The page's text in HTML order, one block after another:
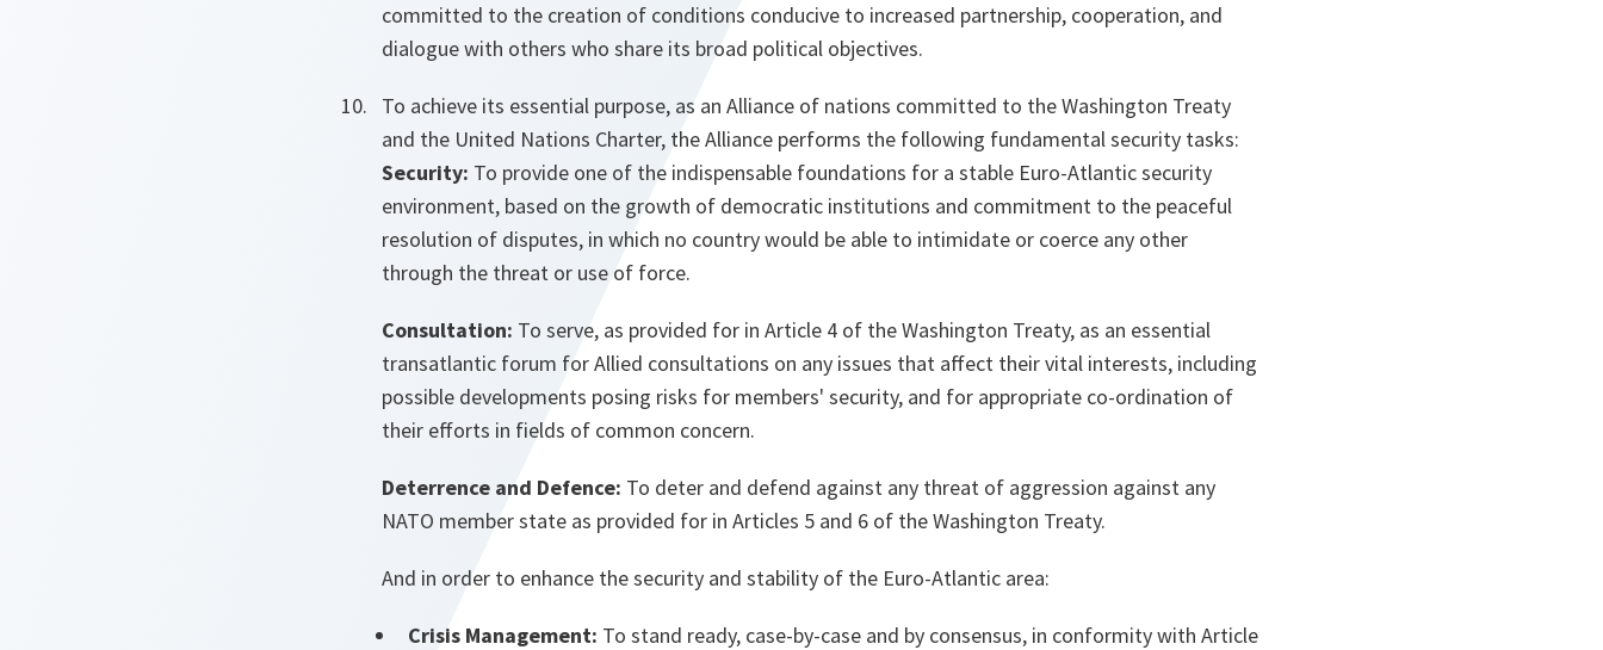
committed to the creation of conditions conducive to increased partnership, cooperation, and
dialogue with others who share its broad political objectives.
To achieve its essential purpose, as an Alliance of nations committed to the Washington Treaty
and the United Nations Charter, the Alliance performs the following fundamental security tasks:
Security: To provide one of the indispensable foundations for a stable Euro-Atlantic security
environment, based on the growth of democratic institutions and commitment to the peaceful
resolution of disputes, in which no country would be able to intimidate or coerce any other
through the threat or use of force.
Consultation: To serve, as provided for in Article 4 of the Washington Treaty, as an essential
transatlantic forum for Allied consultations on any issues that affect their vital interests, including
possible developments posing risks for members' security, and for appropriate co-ordination of
their efforts in fields of common concern.
Deterrence and Defence: To deter and defend against any threat of aggression against any
NATO member state as provided for in Articles 5 and 6 of the Washington Treaty.
And in order to enhance the security and stability of the Euro-Atlantic area:
Crisis Management: To stand ready, case-by-case and by consensus, in conformity with Article